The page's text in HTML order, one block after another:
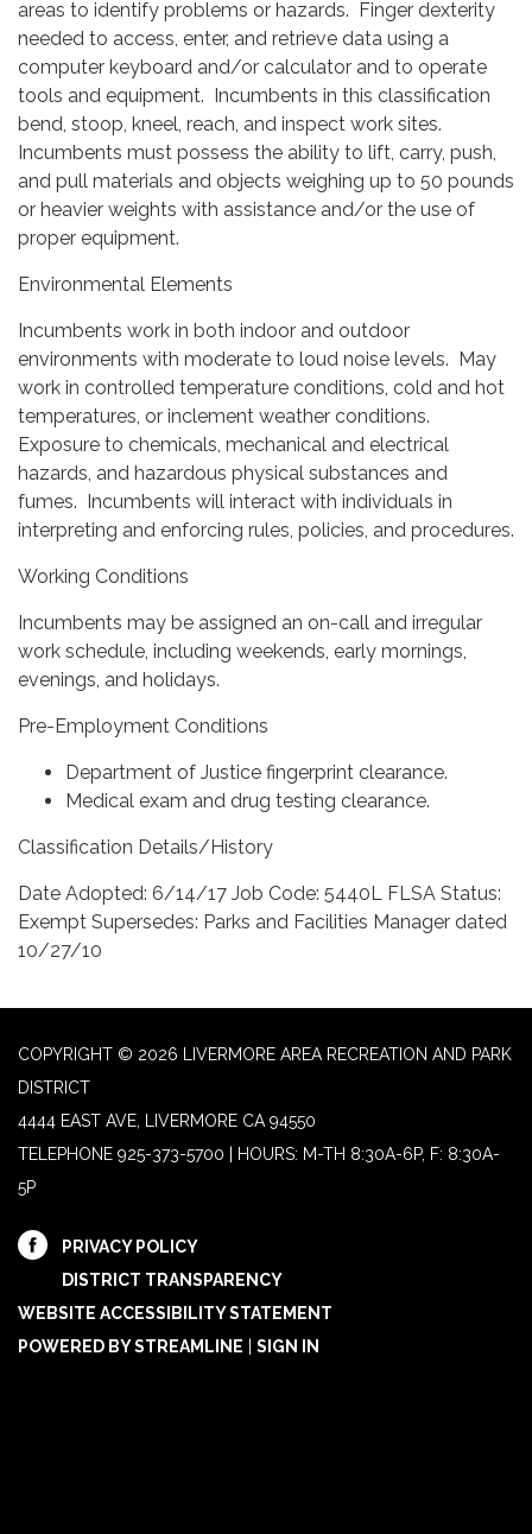
areas to identify problems or hazards. Finger dexterity
needed to access, enter, and retrieve data using a
computer keyboard and/or calculator and to operate
tools and equipment. Incumbents in this classification
bend, stoop, kneel, reach, and inspect work sites.
Incumbents must possess the ability to lift, carry, push,
and pull materials and objects weighing up to 50 pounds
or heavier weights with assistance and/or the use of
proper equipment.
Environmental Elements
Incumbents work in both indoor and outdoor
environments with moderate to loud noise levels. May
work in controlled temperature conditions, cold and hot
temperatures, or inclement weather conditions.
Exposure to chemicals, mechanical and electrical
hazards, and hazardous physical substances and
fumes. Incumbents will interact with individuals in
interpreting and enforcing rules, policies, and procedures.
Working Conditions
Incumbents may be assigned an on-call and irregular
work schedule, including weekends, early mornings,
evenings, and holidays.
Pre-Employment Conditions
Department of Justice fingerprint clearance.
Medical exam and drug testing clearance.
Classification Details/History
Date Adopted: 6/14/17 Job Code: 5440L FLSA Status:
Exempt Supersedes: Parks and Facilities Manager dated
10/27/10
COPYRIGHT © 2026 LIVERMORE AREA RECREATION AND PARK
DISTRICT
4444 EAST AVE, LIVERMORE CA 94550
TELEPHONE 925-373-5700 | HOURS: M-TH 8:30A-6P, F: 8:30A-
5P
PRIVACY POLICY
DISTRICT TRANSPARENCY
WEBSITE ACCESSIBILITY STATEMENT
POWERED BY STREAMLINE
SIGN IN